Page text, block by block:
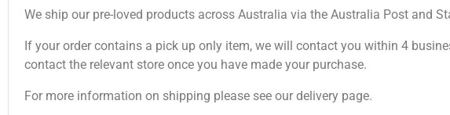
We ship our pre-loved products across Australia via the Australia Post and
If your order contains a pick up only item, we will contact you within 4
contact the relevant store once you have made your purchase.
For more information on shipping please see our delivery page.